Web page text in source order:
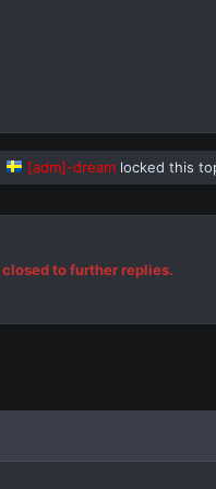
[adm]-dream locked this
to further replies.